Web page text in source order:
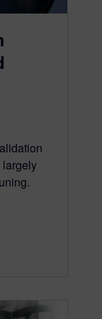
largely